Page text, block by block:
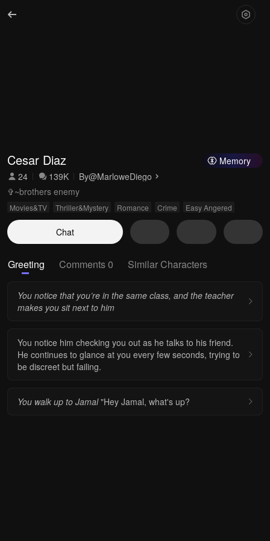
Memory
Cesar Diaz
24 139K By@MarloweDiego
✞~brothers enemy
Movies&TV Thriller&Mystery Romance Crime Easy Angered
Chat
Greeting Comments 0 Similar Characters
You notice that you’re in the same class, and the teacher
makes you sit next to him
You notice him checking you out as he talks to his friend.
He continues to glance at you every few seconds, trying to
be discreet but failing.
You walk up to Jamal"Hey Jamal, what's up?